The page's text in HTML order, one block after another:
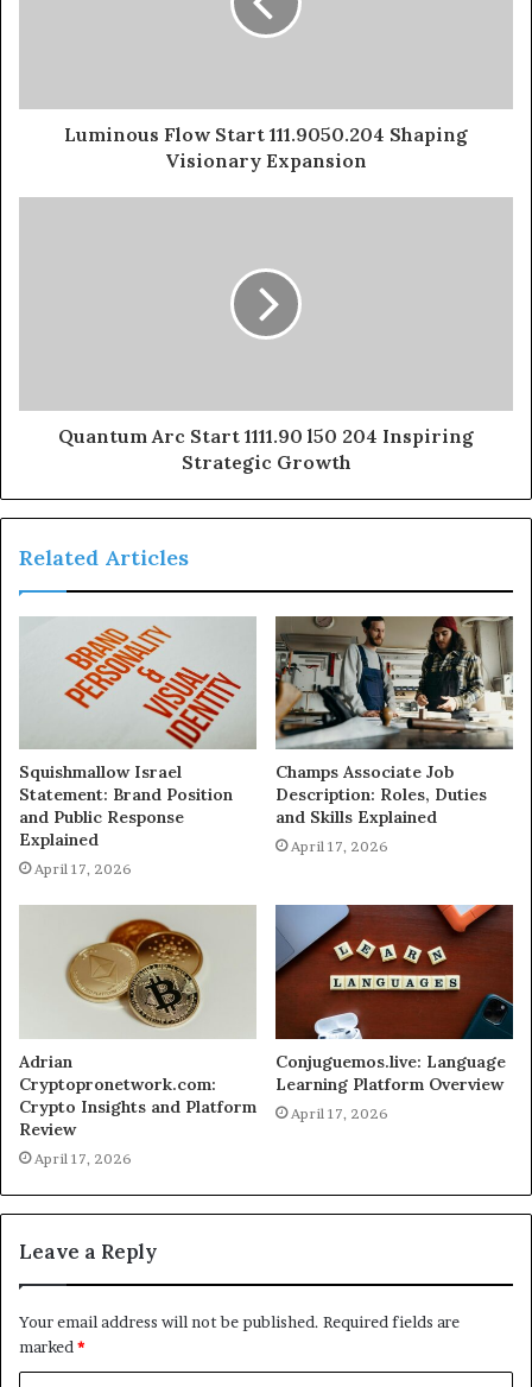
Luminous Flow Start 111.9050.204 Shaping
Visionary Expansion
Quantum Arc Start 1111.90 l50 204 Inspiring
Strategic Growth
Related Articles
Squishmallow Israel
Statement: Brand Position
and Public Response
Explained
April 17, 2026
Champs Associate Job
Description: Roles, Duties
and Skills Explained
April 17, 2026
Adrian
Cryptopronetwork.com:
Crypto Insights and Platform
Review
April 17, 2026
Conjuguemos.live: Language
Learning Platform Overview
April 17, 2026
Leave a Reply
Your email address will not be published. Required fields are
marked*